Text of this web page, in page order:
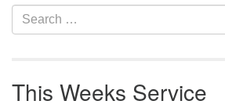
Search
for:
This Weeks Service